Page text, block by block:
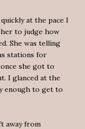
at the pace I
to judge how
She was telling
stations for
she got to
I glanced at the
enough to get to
away from